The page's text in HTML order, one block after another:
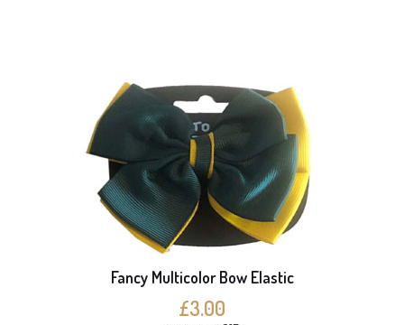
Fancy Multicolor Bow Elastic
£3.00